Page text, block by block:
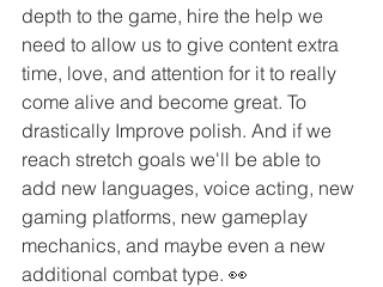
depth to the game, hire the help we
need to allow us to give content extra
time, love, and attention for it to really
come alive and become great. To
drastically Improve polish. And if we
reach stretch goals we'll be able to
add new languages, voice acting, new
gaming platforms, new gameplay
mechanics, and maybe even a new
additional combat type. 👀